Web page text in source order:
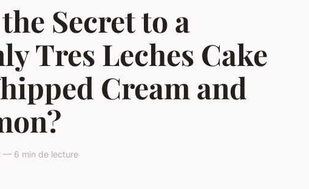
Secret to a
Tres Leches Cake
Cream and
— 6 min de lecture